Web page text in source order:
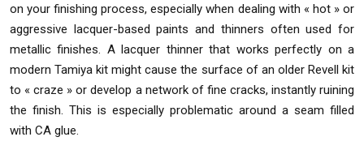
on your finishing process, especially when dealing with « hot » or
aggressive lacquer-based paints and thinners often used for
metallic finishes. A lacquer thinner that works perfectly on a
modern Tamiya kit might cause the surface of an older Revell kit
to « craze » or develop a network of fine cracks, instantly ruining
the finish. This is especially problematic around a seam filled
with CA glue.